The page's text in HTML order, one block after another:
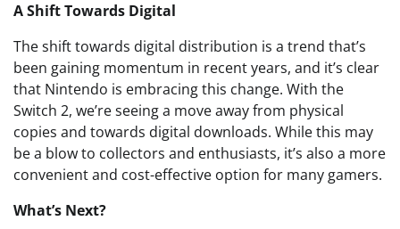
A Shift Towards Digital
The shift towards digital distribution is a trend that’s
been gaining momentum in recent years, and it’s clear
that Nintendo is embracing this change. With the
Switch 2, we’re seeing a move away from physical
copies and towards digital downloads. While this may
be a blow to collectors and enthusiasts, it’s also a more
convenient and cost-effective option for many gamers.
What’s Next?